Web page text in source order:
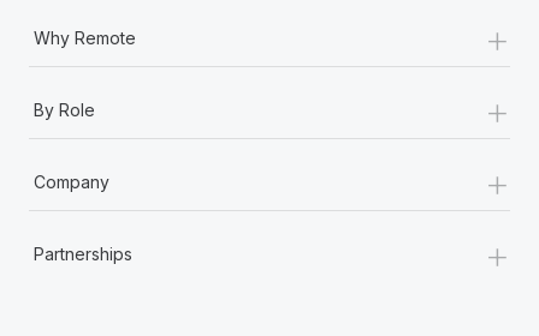
Why Remote +
By Role +
Company +
Partnerships +